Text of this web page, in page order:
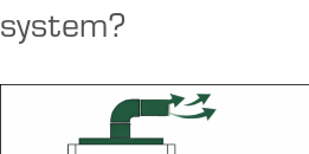
system?